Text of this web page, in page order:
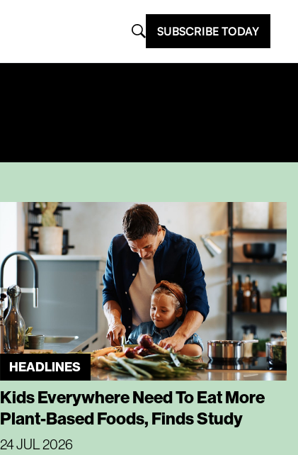
SUBSCRIBE TODAY
HEADLINES
Kids Everywhere Need To Eat More
Plant-Based Foods, Finds Study
24 JUL 2026